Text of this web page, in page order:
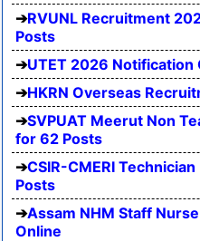
RVUNL Recruitment
Posts
UTET 2026 Notification
HKRN Overseas
SVPUAT Meerut Non
for 62 Posts
CSIR-CMERI
Posts
Assam NHM Staff
Online